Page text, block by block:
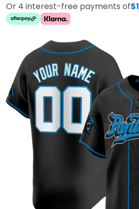
Or 4 interest-free payments of